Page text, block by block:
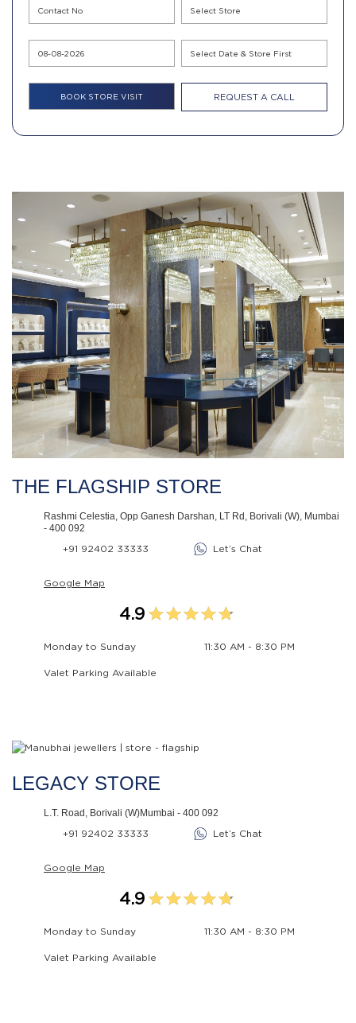
REQUEST A CALL
THE FLAGSHIP STORE
Rashmi Celestia, Opp Ganesh Darshan, LT Rd, Borivali (W), Mumbai
- 400 092
+91 92402 33333 Let’s Chat
Google Map
4.9
Monday to Sunday 11:30 AM - 8:30 PM
Valet Parking Available
LEGACY STORE
L.T. Road, Borivali (W)Mumbai - 400 092
+91 92402 33333 Let’s Chat
Google Map
4.9
Monday to Sunday 11:30 AM - 8:30 PM
Valet Parking Available